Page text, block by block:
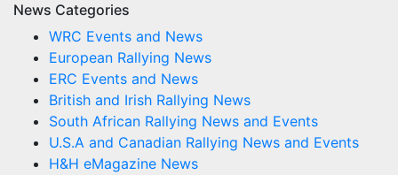
News Categories
WRC Events and News
European Rallying News
ERC Events and News
British and Irish Rallying News
South African Rallying News and Events
U.S.A and Canadian Rallying News and Events
H&H eMagazine News